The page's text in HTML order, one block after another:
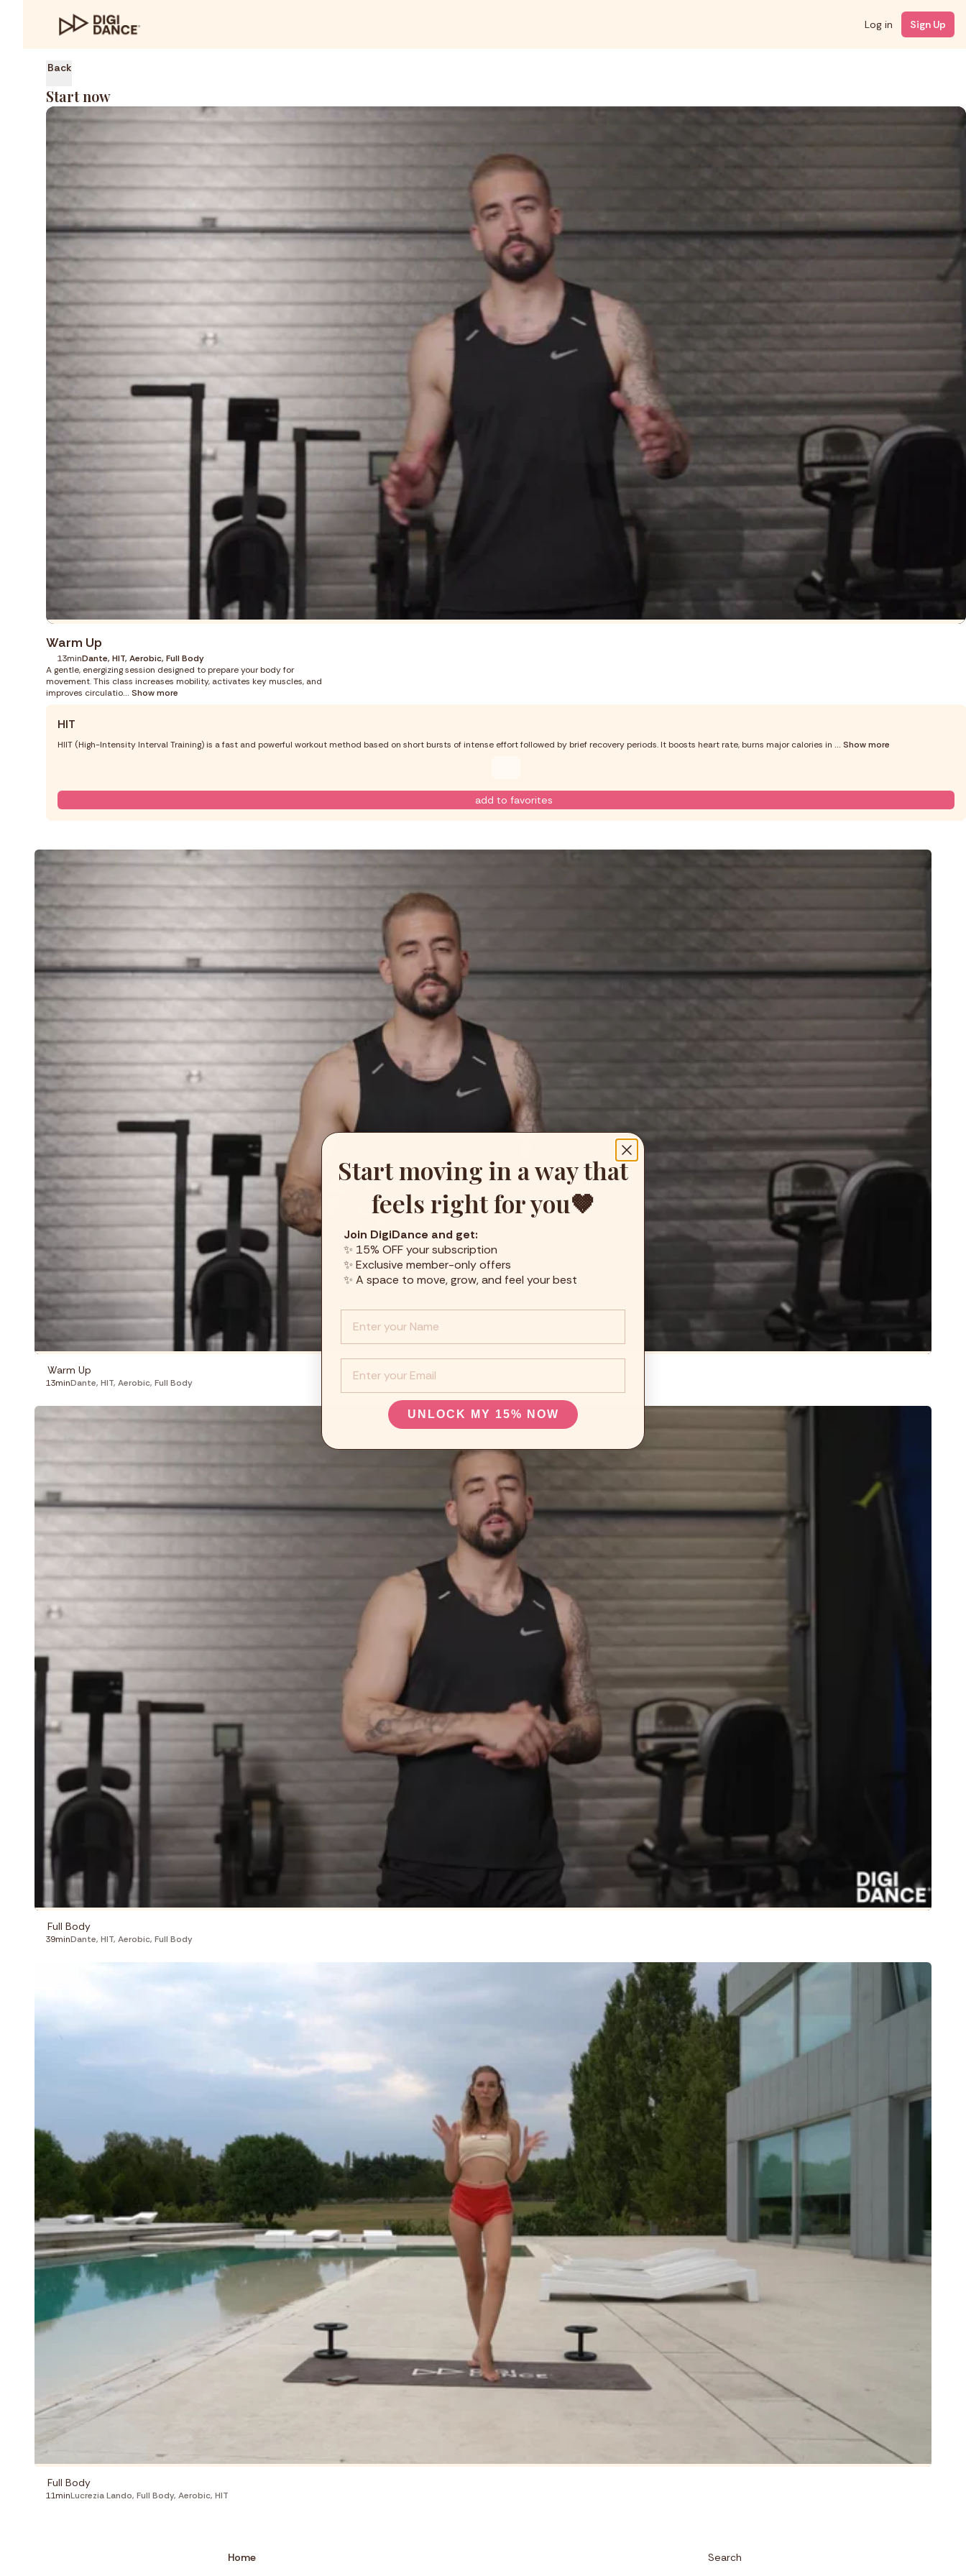
Log in Sign Up
Home Search
Back
Start now
Warm Up
13minDante, HIT, Aerobic, Full Body
A gentle, energizing session designed to prepare your body for
movement. This class increases mobility, activates key muscles, and
improves circulatio... Show more
HIT
HIIT (High-Intensity Interval Training) is a fast and powerful workout method based on short bursts of intense effort followed by brief recovery periods. It boosts heart rate, burns major calories in ... Show more
add to favorites
Warm Up
13minDante, HIT, Aerobic, Full Body
Full Body
39minDante, HIT, Aerobic, Full Body
Full Body
11minLucrezia Lando, Full Body, Aerobic, HIT
Start moving in a way that
feels right for you🤎
Join DigiDance and get:
✨ 15% OFF your subscription
✨ Exclusive member-only offers
✨ A space to move, grow, and feel your best
UNLOCK MY 15% NOW